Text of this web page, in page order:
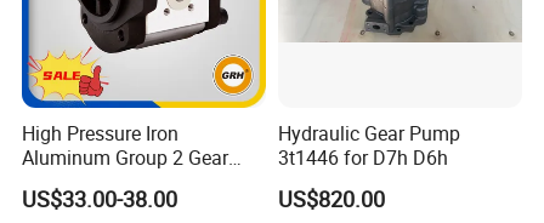
High Pressure Iron
Aluminum Group 2 Gear
Pump Hydraulic Oil Gear
Pump for Tractor Hydraulic
US$33.00-38.00
Hydraulic Gear Pump
3t1446 for D7h D6h
US$820.00